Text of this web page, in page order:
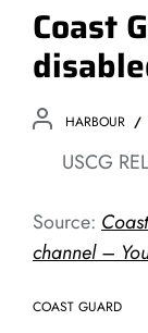
Coast
HARBOUR
USCG
Source:
channel –
COAST GUARD